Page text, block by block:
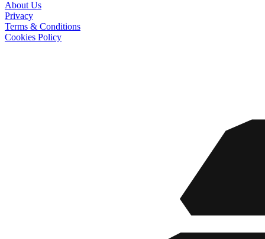
About Us
Privacy
Terms & Conditions
Cookies Policy